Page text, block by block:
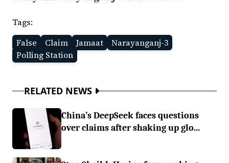
Tags:
False
Claim Jamaat
Narayanganj-3
Polling Station
RELATED NEWS
China’s DeepSeek faces questions
over claims after shaking up glo...